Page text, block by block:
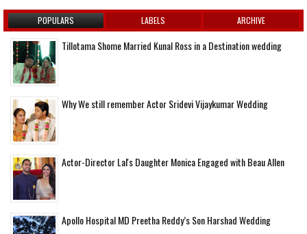
POPULARS LABELS ARCHIVE
Tillotama Shome Married Kunal Ross in a Destination wedding
Why We still remember Actor Sridevi Vijaykumar Wedding
Actor-Director Lal's Daughter Monica Engaged with Beau Allen
Apollo Hospital MD Preetha Reddy’s Son Harshad Wedding